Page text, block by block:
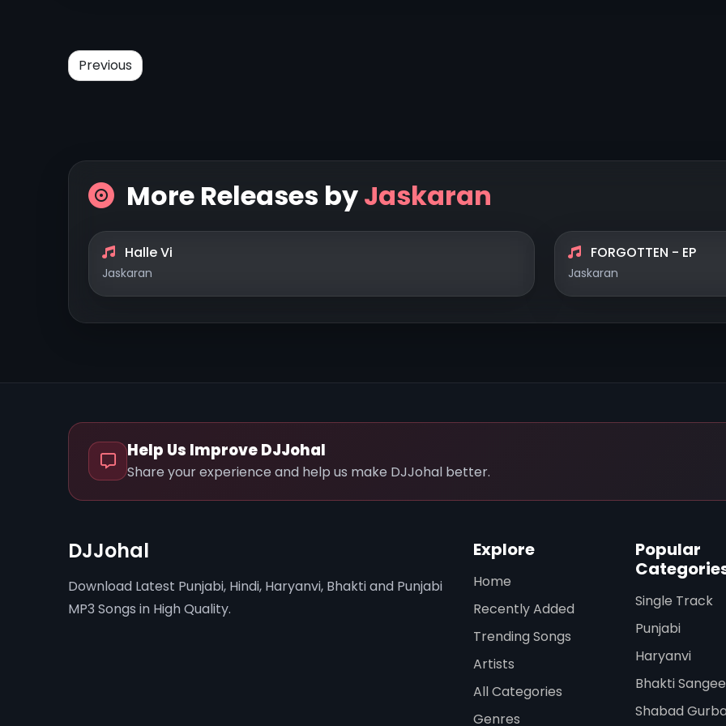
Previous
More Releases byJaskaran
Halle Vi
Jaskaran
FORGOTTEN - EP
Jaskaran
Help Us Improve DJJohal
Share your experience and help us make DJJohal better.
DJJohal
Download Latest Punjabi, Hindi, Haryanvi, Bhakti and Punjabi
MP3 Songs in High Quality.
Explore
Home
Recently Added
Trending Songs
Artists
All Categories
Genres
Popular
Single Track
Punjabi
Haryanvi
Bhakti
Shabad